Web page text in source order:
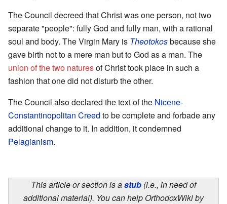
The Council decreed that Christ was one person, not two
separate "people": fully God and fully man, with a rational
soul and body. The Virgin Mary is Theotokosbecause she
gave birth not to a mere man but to God as a man. The
union of the two naturesof Christ took place in such a
fashion that one did not disturb the other.
The Council also declared the text of the Nicene-
Constantinopolitan Creed to be complete and forbade any
additional change to it. In addition, it condemned
Pelagianism.
This article or section is astub (i.e., in need of
additional material). You can help OrthodoxWiki by